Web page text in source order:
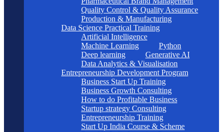
Quality Control & Quality Assurance
Production & Manufacturing
Data Science Practical Training
Artificial Intelligence
Machine Learning
Python
Deep learning
Generative AI
Data Analytics & Visualisation
Entrepreneurship Development Program
Business Start Up Training
Business Growth Consulting
How to do Profitable Business
Startup strategy Consulting
Entrepreneurship Training
Start Up India Course & Scheme